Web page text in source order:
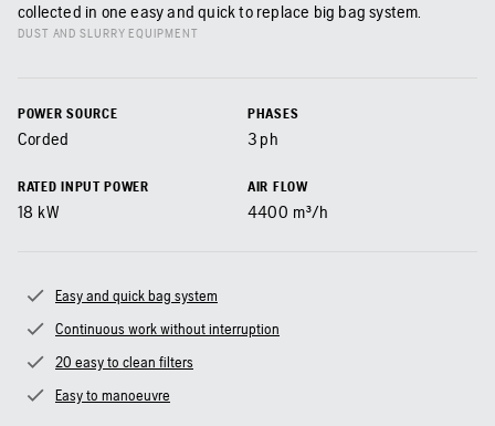
collected in one easy and quick to replace big bag system.
DUST AND SLURRY EQUIPMENT
POWER SOURCE
Corded
PHASES
3 ph
RATED INPUT POWER
18 kW
AIR FLOW
4400 m³/h
Easy and quick bag system
Continuous work without interruption
20 easy to clean filters
Easy to manoeuvre